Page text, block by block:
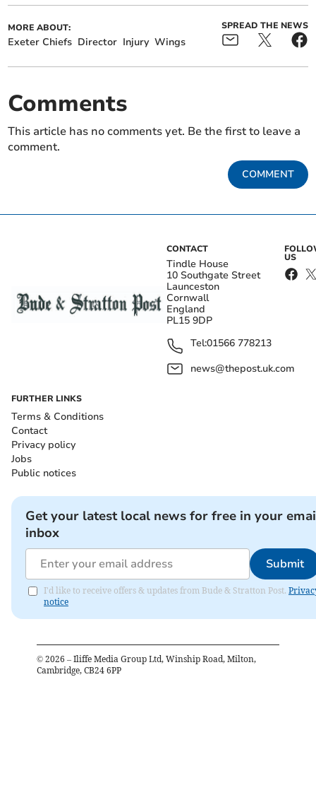
MORE ABOUT:
Exeter Chiefs Director Injury Wings
SPREAD THE NEWS
Comments
This article has no comments yet. Be the first to leave a
comment.
COMMENT
CONTACT
Tindle House
10 Southgate Street
Launceston
Cornwall
England
PL15 9DP
Tel:01566 778213
news@thepost.uk.com
US
FURTHER LINKS
Terms & Conditions
Contact
Privacy policy
Jobs
Public notices
Get your latest local news for free in your
inbox
Submit
I'd like to receive offers & updates from Bude & Stratton Post.
notice
© 2026 – Iliffe Media Group Ltd, Winship Road, Milton,
Cambridge, CB24 6PP